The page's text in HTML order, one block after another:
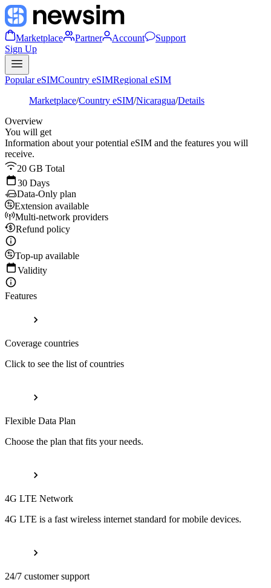
Marketplace Partner Account
Support
Sign Up
Popular eSIMCountry eSIMRegional eSIM
Marketplace/Country eSIM/Nicaragua/Details
Overview
You will get
Information about your potential eSIM and the features you will
receive.
20 GB Total
30 Days
Data-Only plan
Extension available
Multi-network providers
Refund policy
Top-up available
Validity
Features
Coverage countries
Click to see the list of countries
Flexible Data Plan
Choose the plan that fits your needs.
4G LTE Network
4G LTE is a fast wireless internet standard for mobile devices.
24/7 customer support